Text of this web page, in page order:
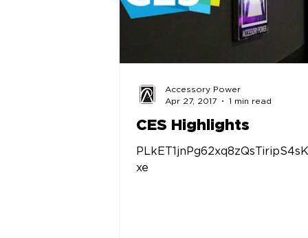
CES Highlights
xe
Accessory Power
Apr 27, 2017
1 min read